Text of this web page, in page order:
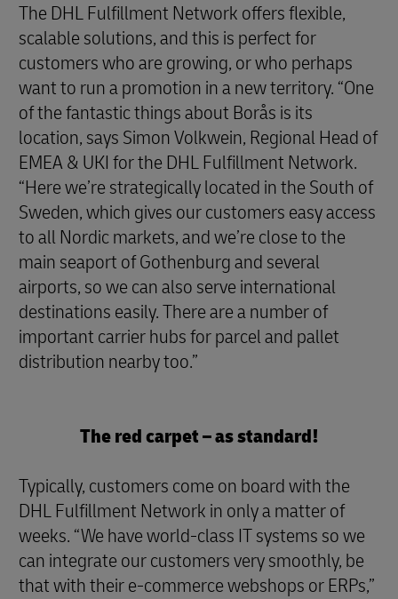
The DHL Fulfillment Network offers flexible,
scalable solutions, and this is perfect for
customers who are growing, or who perhaps
want to run a promotion in a new territory. “One
of the fantastic things about Borås is its
location, says Simon Volkwein, Regional Head of
EMEA & UKI for the DHL Fulfillment Network.
“Here we’re strategically located in the South of
Sweden, which gives our customers easy access
to all Nordic markets, and we’re close to the
main seaport of Gothenburg and several
airports, so we can also serve international
destinations easily. There are a number of
important carrier hubs for parcel and pallet
distribution nearby too.”
The red carpet – as standard!
Typically, customers come on board with the
DHL Fulfillment Network in only a matter of
weeks. “We have world-class IT systems so we
can integrate our customers very smoothly, be
that with their e-commerce webshops or ERPs,”